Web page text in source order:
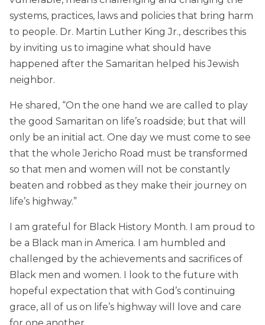
systems, practices, laws and policies that bring harm
to people. Dr. Martin Luther King Jr., describes this
by inviting us to imagine what should have
happened after the Samaritan helped his Jewish
neighbor.
He shared, “On the one hand we are called to play
the good Samaritan on life’s roadside; but that will
only be an initial act. One day we must come to see
that the whole Jericho Road must be transformed
so that men and women will not be constantly
beaten and robbed as they make their journey on
life’s highway.”
I am grateful for Black History Month. I am proud to
be a Black man in America. I am humbled and
challenged by the achievements and sacrifices of
Black men and women. I look to the future with
hopeful expectation that with God’s continuing
grace, all of us on life’s highway will love and care
for one another.